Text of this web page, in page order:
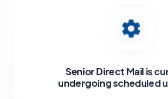
Senior Direct Mail is
undergoing scheduled